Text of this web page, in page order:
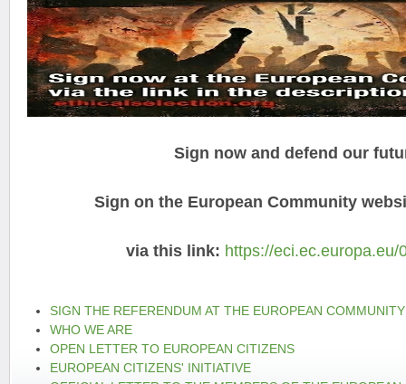
Sign now and defend our
Sign on the European Community
via this link: https://eci.ec.europa.eu/
SIGN THE REFERENDUM AT THE EUROPEAN COMMUNITY
WHO WE ARE
OPEN LETTER TO EUROPEAN CITIZENS
EUROPEAN CITIZENS' INITIATIVE